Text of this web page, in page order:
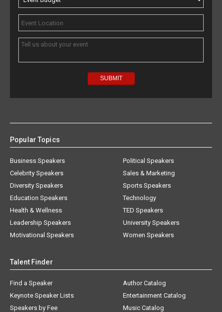
Popular Topics
Business Speakers
Celebrity Speakers
Diversity Speakers
Education Speakers
Health & Wellness
Leadership Speakers
Motivational Speakers
Political Speakers
Sales & Marketing
Sports Speakers
Technology
TED Speakers
University Speakers
Women Speakers
Talent Finder
Find a Speaker
Keynote Speaker Lists
Speakers by Fee
Author Catalog
Entertainment Catalog
Music Catalog